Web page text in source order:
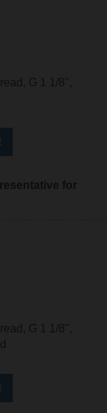
G 1 1/8",
for
G 1 1/8",